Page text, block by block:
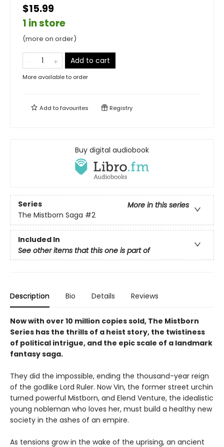
$15.99
1 in store
(more on order)
Add to cart
More available to order
Add tofavourites Registry
Buy digital audiobook
Series
More in this series
The Mistborn Saga #2
Included In
See other items that this one is part of
Description Bio Details Reviews
Now with over 10 million copies sold, The Mistborn
Series has the thrills of a heist story, the twistiness
of political intrigue, and the epic scale of a landmark
fantasy saga.
They did the impossible, ending the thousand-year reign
of the godlike Lord Ruler. Now Vin, the former street urchin
turned powerful Mistborn, and Elend Venture, the idealistic
young nobleman who loves her, must build a healthy new
society in the ashes of an empire.
As tensions grow in the wake of the uprising, an ancient